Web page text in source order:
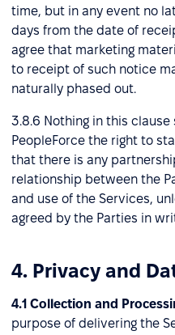
time, but in any event no
days from the date of
agree that marketing
to receipt of such notice
naturally phased out.
3.8.6 Nothing in this
PeopleForce the right to
that there is any
relationship between the
and use of the Services,
agreed by the Parties in
4. Privacy and
4.1 Collection and
purpose of delivering the